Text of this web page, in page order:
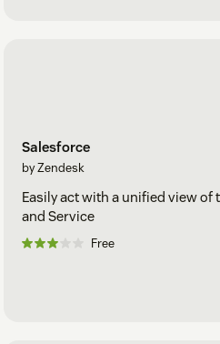
Salesforce
by Zendesk
Easily act with a unified view of
and Service
Free